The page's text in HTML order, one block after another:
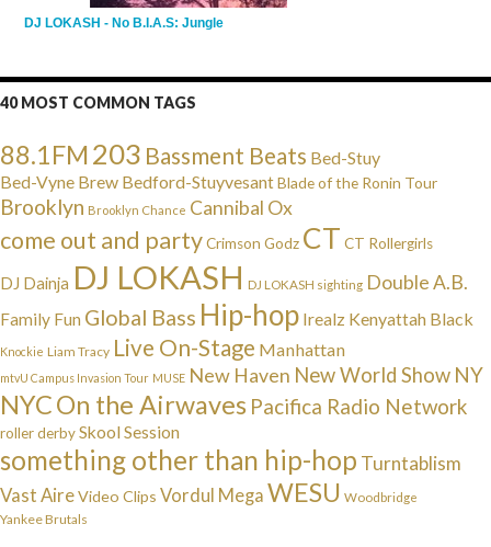
DJ LOKASH - No B.I.A.S: Jungle
40 MOST COMMON TAGS
88.1FM203 Bassment Beats Bed-Stuy
Bed-Vyne Brew Bedford-StuyvesantBlade of the Ronin Tour
Brooklyn Brooklyn Chance Cannibal Ox
come out and partyCrimson Godz CT CT Rollergirls
DJ Dainja DJ LOKASH DJ LOKASH sighting Double A.B.
Family Fun Global Bass Hip-hop Irealz Kenyattah Black
Knockie Liam Tracy Live On-Stage Manhattan
mtvU Campus Invasion Tour MUSE New Haven New World Show NY
NYCOn the Airwaves Pacifica Radio Network
roller derbySkool Session
something other than hip-hop Turntablism
Vast AireVideo Clips Vordul Mega WESU Woodbridge
Yankee Brutals